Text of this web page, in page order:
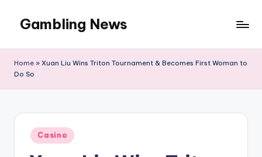
Gambling News
Home » Xuan Liu Wins Triton Tournament & Becomes First Woman to
Do So
Posted
in
Casino